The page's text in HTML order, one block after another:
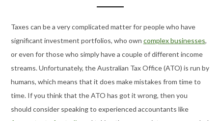
Taxes can be a very complicated matter for people who have
significant investment portfolios, who own complex businesses,
or even for those who simply have a couple of different income
streams. Unfortunately, the Australian Tax Office (ATO) is run by
humans, which means that it does make mistakes from time to
time. If you think that the ATO has got it wrong, then you
should consider speaking to experienced accountants like